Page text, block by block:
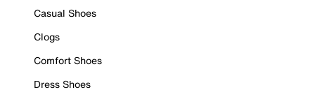
Casual Shoes
Clogs
Comfort Shoes
Dress Shoes